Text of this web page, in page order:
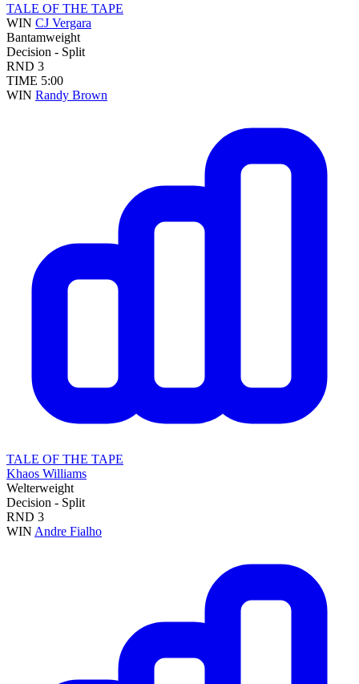
TALE OF THE TAPE
WIN CJ Vergara
Bantamweight
Decision - Split
RND 3
TIME 5:00
WIN Randy Brown
TALE OF THE TAPE
Khaos Williams
Welterweight
Decision - Split
RND 3
WIN Andre Fialho